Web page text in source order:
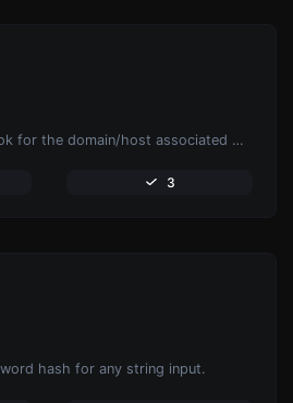
Take an IP and try to look for the domain/host associated with it.
3
hash for any string input.